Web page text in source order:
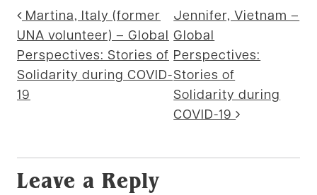
Post navigation
Martina, Italy (former
UNA volunteer) – Global
Perspectives: Stories of
Solidarity during COVID-
19
Jennifer, Vietnam –
Global
Perspectives:
Stories of
Solidarity during
COVID-19
Leave a Reply